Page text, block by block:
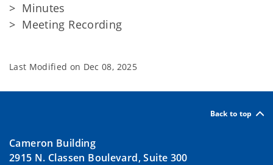
> Minutes
> Meeting Recording
Last Modified on Dec 08, 2025
Back to top
Cameron Building
2915 N. Classen Boulevard, Suite 300